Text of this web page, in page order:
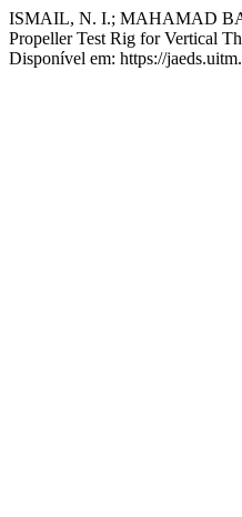
ISMAIL, N. I.; MAHAMAD
Propeller Test Rig for Vertical
Disponível em: https://